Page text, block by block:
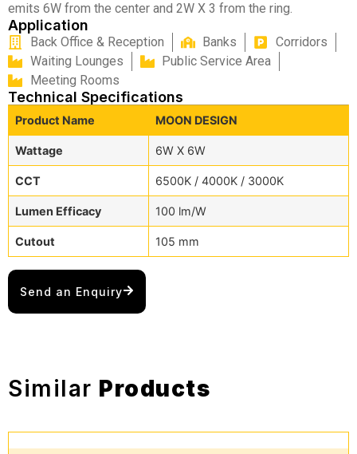
emits 6W from the center and 2W X 3 from the ring.
Application
Back Office & Reception Banks
Corridors
Waiting Lounges
Public Service Area
Meeting Rooms
Technical Specifications
Product Name MOON DESIGN
Wattage 6W X 6W
CCT 6500K / 4000K / 3000K
Lumen Efficacy 100 lm/W
Cutout 105 mm
Send an Enquiry
Similar Products